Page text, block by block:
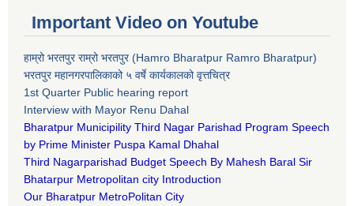
Important Video on Youtube
हाम्रो भरतपुर राम्रो भरतपुर (Hamro Bharatpur Ramro Bharatpur)
भरतपुर महानगरपालिकाको ५ वर्षे कार्यकालको वृत्तचित्र
1st Quarter Public hearing report
Interview with Mayor Renu Dahal
Bharatpur Municipility Third Nagar Parishad Program Speech
by Prime Minister Puspa Kamal Dhahal​
Third Nagarparishad Budget Speech By Mahesh Baral Sir​
Bhatarpur Metropolitan city Introduction​
Our Bharatpur MetroPolitan City​